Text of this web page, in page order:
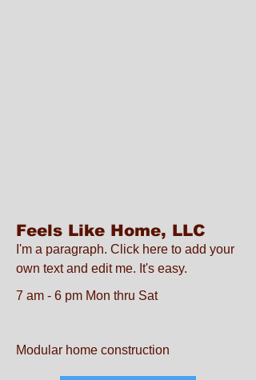
Feels Like Home, LLC
I'm a paragraph. Click here to add your
own text and edit me. It's easy.
7 am - 6 pm Mon thru Sat
Modular home construction